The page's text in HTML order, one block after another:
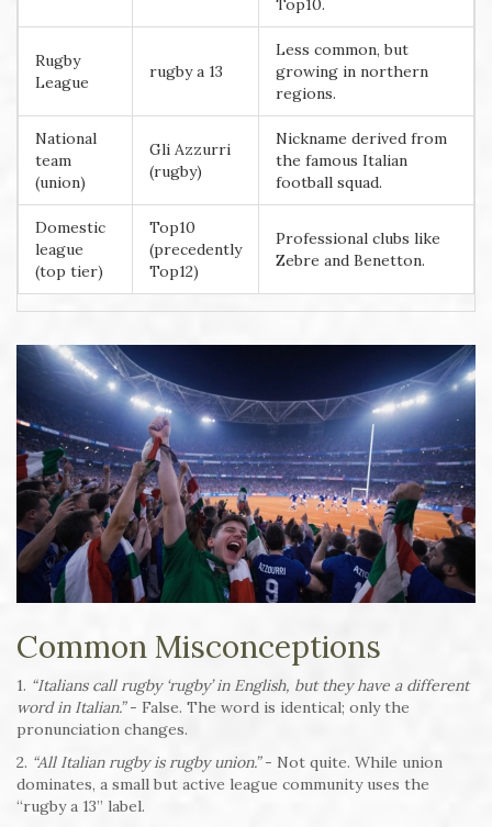
Top10.
Rugby
League
rugby a 13
Less common, but
growing in northern
regions.
National
team
(union)
Gli Azzurri
(rugby)
Nickname derived from
the famous Italian
football squad.
Domestic
league
(top tier)
Top10
(precedently
Top12)
Professional clubs like
Zebre and Benetton.
Common Misconceptions
1. “Italians call rugby ‘rugby’ in English, but they have a different
word in Italian.”- False. The word is identical; only the
pronunciation changes.
2. “All Italian rugby is rugby union.”- Not quite. While union
dominates, a small but active league community uses the
“rugby a 13” label.